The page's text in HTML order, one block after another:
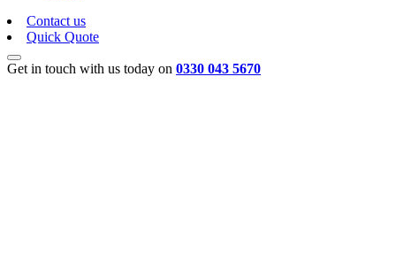
Contact us
Quick Quote
Get in touch with us today on 0330 043 5670